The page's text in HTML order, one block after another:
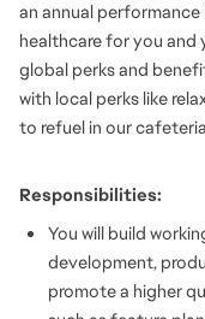
an annual
healthcare for you and
global perks and
with local perks like
to refuel in our
Responsibilities:
You will build
development,
promote a higher